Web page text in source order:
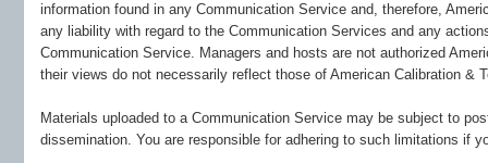
information found in any Communication Service and, therefore,
any liability with regard to the Communication Services and any
Communication Service. Managers and hosts are not authorized
their views do not necessarily reflect those of American Calibration &
Materials uploaded to a Communication Service may be subject to
dissemination. You are responsible for adhering to such limitations if